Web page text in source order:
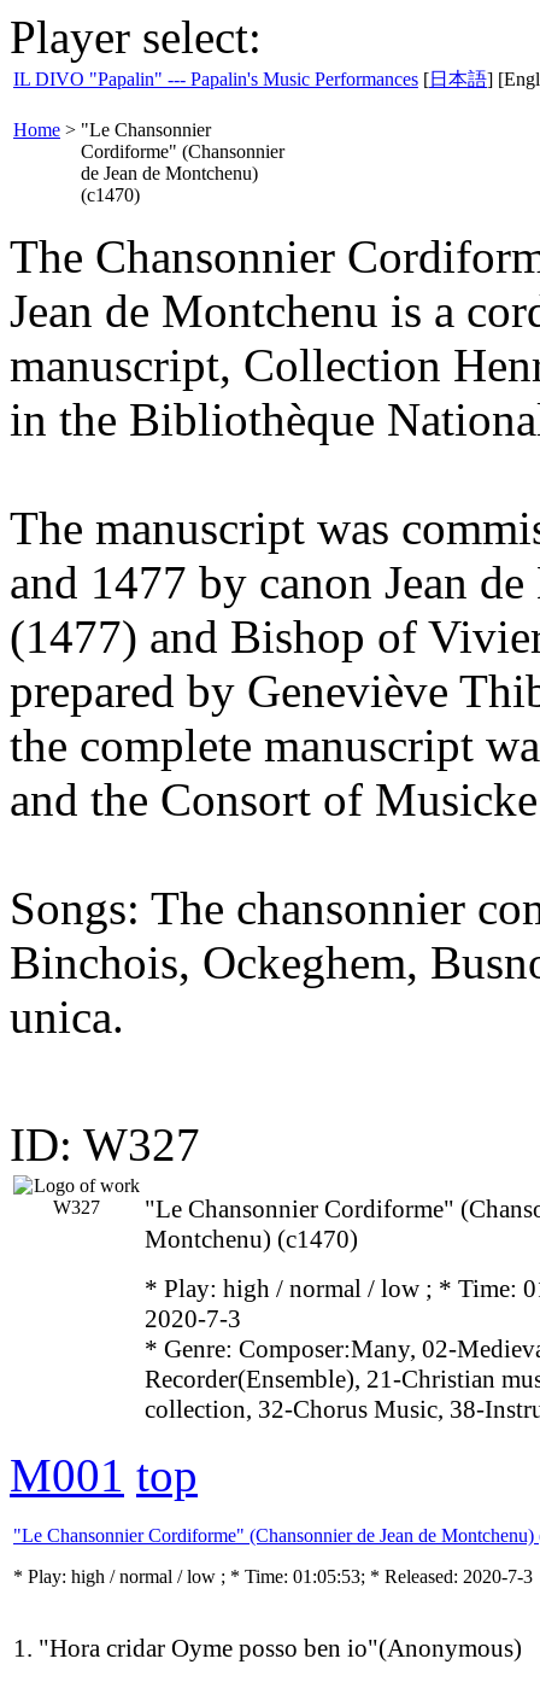
Player select:
IL DIVO "Papalin" --- Papalin's Music Performances [日本語]
Home > "Le Chansonnier
Cordiforme" (Chansonnier
de Jean de Montchenu)
(c1470)
The Chansonnier
Jean de Montchenu is a
manuscript, Collection
in the Bibliothèque
The manuscript was
and 1477 by canon Jean
(1477) and Bishop of
prepared by Geneviève
the complete manuscript
and the Consort of
Songs: The chansonnier
Binchois, Ockeghem,
unica.
ID: W327
"Le Chansonnier Cordiforme"
Montchenu) (c1470)
* Play: high / normal / low ; * Time:
2020-7-3
* Genre: Composer:Many, 02-
Recorder(Ensemble), 21-Christian
collection, 32-Chorus Music, 38-
M001 top
"Le Chansonnier Cordiforme" (Chansonnier de Jean de Montchenu)
* Play: high / normal / low ; * Time: 01:05:53; * Released: 2020-7-3
1. "Hora cridar Oyme posso ben io"(Anonymous)